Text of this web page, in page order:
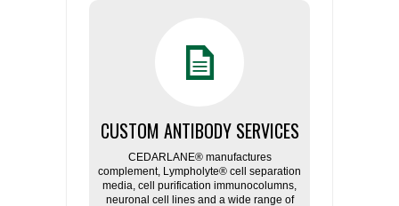
CUSTOM ANTIBODY SERVICES
CEDARLANE® manufactures
complement, Lympholyte® cell separation
media, cell purification immunocolumns,
neuronal cell lines and a wide range of